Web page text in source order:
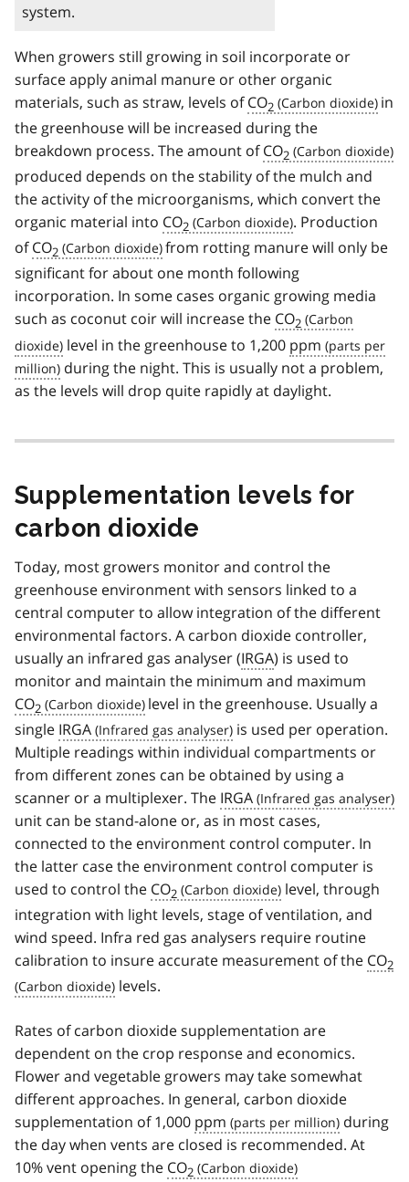
system.
When growers still growing in soil incorporate or
surface apply animal manure or other organic
materials, such as straw, levels ofCO2
in
the greenhouse will be increased during the
breakdown process. The amount ofCO2
produced depends on the stability of the mulch and
the activity of the microorganisms, which convert the
organic material into CO2
. Production
ofCO2
from rotting manure will only be
significant for about one month following
incorporation. In some cases organic growing media
such as coconut coir will increase the CO2
level in the greenhouse to 1,200 ppm
during the night. This is usually not a problem,
as the levels will drop quite rapidly at daylight.
Supplementation levels for
carbon dioxide
Today, most growers monitor and control the
greenhouse environment with sensors linked to a
central computer to allow integration of the different
environmental factors. A carbon dioxide controller,
usually an infrared gas analyser (IRGA) is used to
monitor and maintain the minimum and maximum
CO2
level in the greenhouse. Usually a
single IRGA
is used per operation.
Multiple readings within individual compartments or
from different zones can be obtained by using a
scanner or a multiplexer. The IRGA
unit can be stand-alone or, as in most cases,
connected to the environment control computer. In
the latter case the environment control computer is
used to control the CO2
level, through
integration with light levels, stage of ventilation, and
wind speed. Infra red gas analysers require routine
calibration to insure accurate measurement of the CO2
levels.
Rates of carbon dioxide supplementation are
dependent on the crop response and economics.
Flower and vegetable growers may take somewhat
different approaches. In general, carbon dioxide
supplementation of 1,000 ppm
during
the day when vents are closed is recommended. At
10% vent opening the CO2